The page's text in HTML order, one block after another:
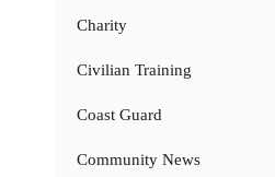
Charity
Civilian Training
Coast Guard
Community News